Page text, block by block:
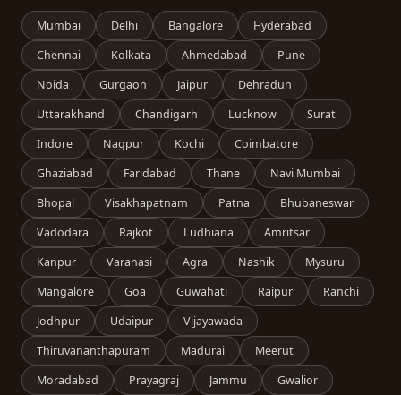
Mumbai Delhi Bangalore
Hyderabad
Chennai
Kolkata Ahmedabad
Pune
Noida
Gurgaon Jaipur
Dehradun
Uttarakhand
Chandigarh Lucknow
Surat
Indore
Nagpur Kochi
Coimbatore
Ghaziabad
Faridabad Thane
Navi Mumbai
Bhopal
Visakhapatnam Patna
Bhubaneswar
Vadodara
Rajkot Ludhiana
Amritsar
Kanpur
Varanasi Agra Nashik
Mysuru
Mangalore
Goa Guwahati Raipur
Ranchi
Jodhpur
Udaipur
Vijayawada
Thiruvananthapuram
Madurai
Meerut
Moradabad
Prayagraj Jammu Gwalior